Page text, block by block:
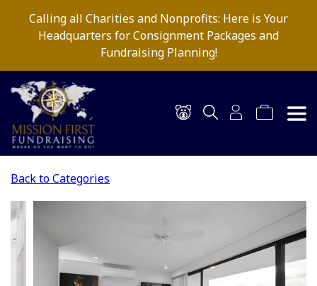
Calling all Charities and Nonprofits: Here is Your
Headquarters for Consignment Packages and
Fundraising Planning!
Back to Categories